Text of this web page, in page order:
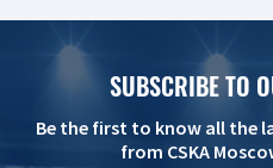
SUBSCRIBE TO
Be the first to know all the
from CSKA